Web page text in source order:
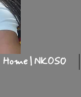
Home | NKOSO